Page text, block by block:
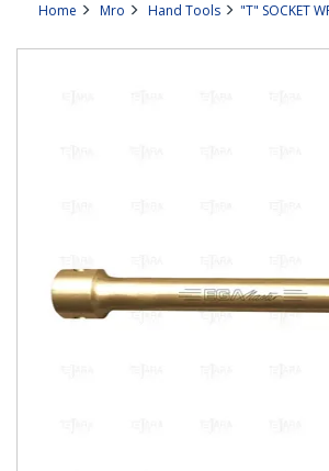
Home Mro Hand Tools "T" SOCKET